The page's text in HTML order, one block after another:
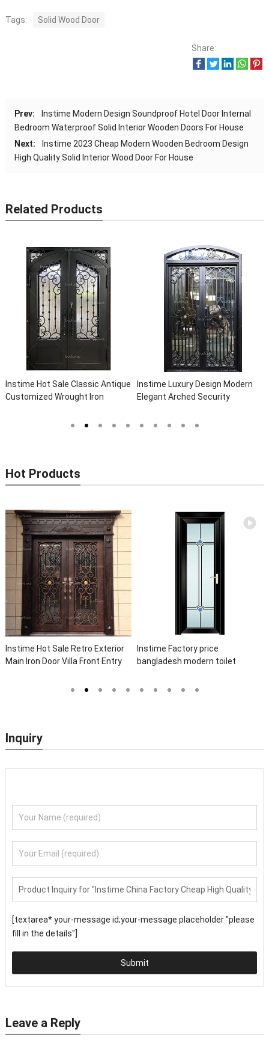
Tags: Solid Wood Door
Share:
Prev:
Instime Modern Design Soundproof Hotel Door Internal
Bedroom Waterproof Solid Interior Wooden Doors For House
Next:
Instime 2023 Cheap Modern Wooden Bedroom Design
High Quality Solid Interior Wood Door For House
Related Products
Instime Hot Sale Classic Antique
Customized Wrought Iron
Front Door Entrance Iron Doors
Instime Luxury Design Modern
Elegant Arched Security
Front Iron Door For Villa Home
Hot Products
Instime Hot Sale Retro Exterior
Main Iron Door Villa Front Entry
Door With Sidelights
Instime Factory price
bangladesh modern toilet
single leaf casement door with
Inquiry
[textarea* your-message id;your-message placeholder "please
fill in the details"]
Submit
Leave a Reply